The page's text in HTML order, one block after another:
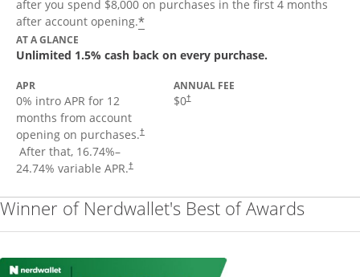
after you spend $8,000 on purchases in the first 4 months
after account opening.*Opens offer details overlay
AT A GLANCE
Unlimited 1.5% cash back on every purchase.
APR
0% intro APR for 12
months from account
opening on purchases.†
Opens pricing and terms in new window
After that, 16.74%–
24.74% variable APR.†
ANNUAL FEE
$0†
Opens pricing and terms in new window
Winner of Nerdwallet's Best of Awards